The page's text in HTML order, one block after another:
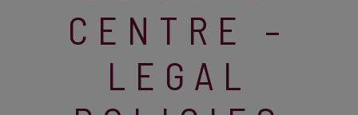
CENTRE –
LEGAL